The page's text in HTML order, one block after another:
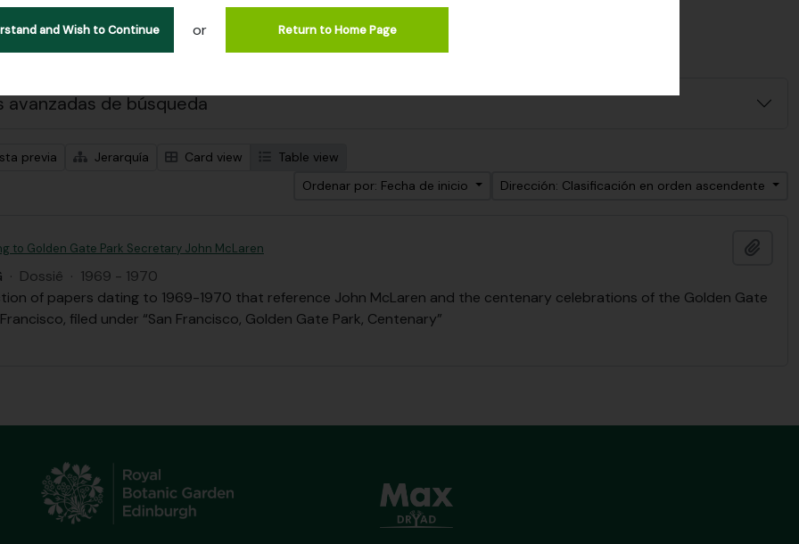
and Wish to Continue or Return to Home Page
avanzadas de búsqueda
previa Jerarquía Card view
Table view
Ordenar por: Fecha de inicio
Dirección: Clasificación en orden ascendente
to Golden Gate Park Secretary John McLaren
· Dossiê · 1969 - 1970
of papers dating to 1969-1970 that reference John McLaren and the centenary celebrations of the Golden Gate
filed under “San Francisco, Golden Gate Park, Centenary”